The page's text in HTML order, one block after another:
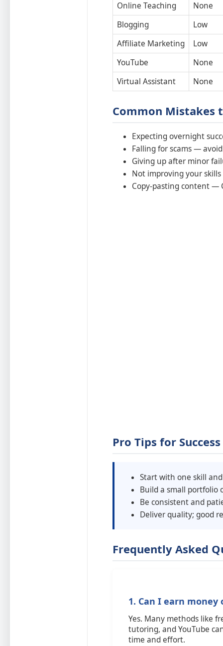
Online Teaching
None
Blogging
Low
Affiliate Marketing
Low
YouTube
None
Virtual Assistant
None
Common Mistakes
Expecting overnight
Falling for scams —
Giving up after minor
Not improving your skills
Copy-pasting content —
Pro Tips for Success
Start with one skill
Build a small portfolio
Be consistent and
Deliver quality; good
Frequently Asked
1. Can I earn
Yes. Many methods like
tutoring, and YouTube
time and effort.